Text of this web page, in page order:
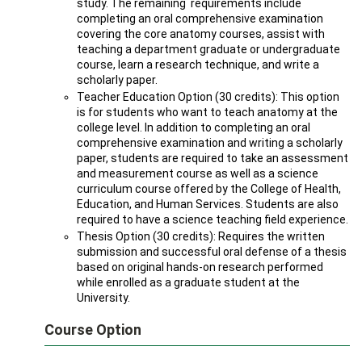
study. The remaining requirements include
completing an oral comprehensive examination
covering the core anatomy courses, assist with
teaching a department graduate or undergraduate
course, learn a research technique, and write a
scholarly paper.
Teacher Education Option (30 credits): This option
is for students who want to teach anatomy at the
college level. In addition to completing an oral
comprehensive examination and writing a scholarly
paper, students are required to take an assessment
and measurement course as well as a science
curriculum course offered by the College of Health,
Education, and Human Services. Students are also
required to have a science teaching field experience.
Thesis Option (30 credits): Requires the written
submission and successful oral defense of a thesis
based on original hands-on research performed
while enrolled as a graduate student at the
University.
Course Option